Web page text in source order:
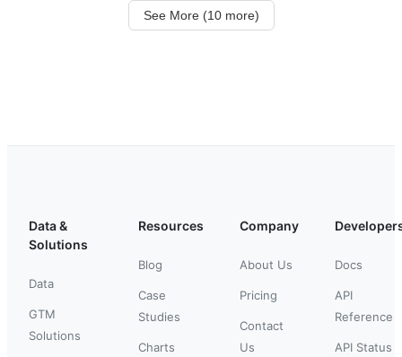
See More (10 more)
Data &
Solutions
Data
GTM
Solutions
Resources
Blog
Case
Studies
Charts
Company
About Us
Pricing
Contact
Us
Docs
API
Reference
API Status